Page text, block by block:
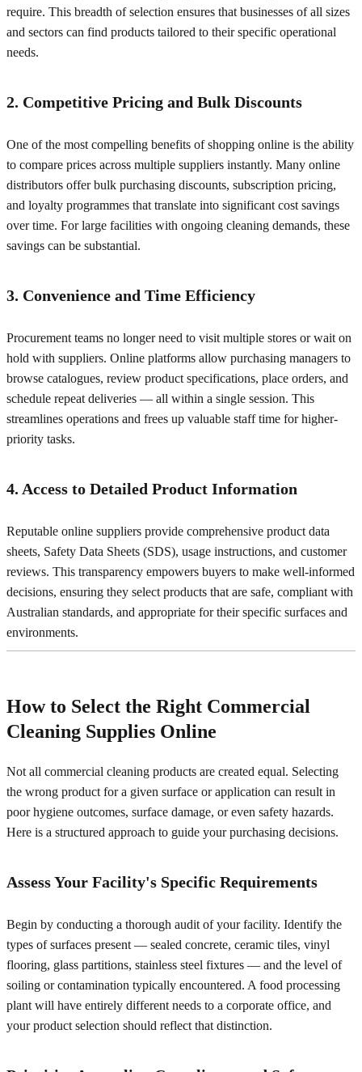
require. This breadth of selection ensures that businesses of all sizes
and sectors can find products tailored to their specific operational
needs.
2. Competitive Pricing and Bulk Discounts
One of the most compelling benefits of shopping online is the ability
to compare prices across multiple suppliers instantly. Many online
distributors offer bulk purchasing discounts, subscription pricing,
and loyalty programmes that translate into significant cost savings
over time. For large facilities with ongoing cleaning demands, these
savings can be substantial.
3. Convenience and Time Efficiency
Procurement teams no longer need to visit multiple stores or wait on
hold with suppliers. Online platforms allow purchasing managers to
browse catalogues, review product specifications, place orders, and
schedule repeat deliveries — all within a single session. This
streamlines operations and frees up valuable staff time for higher-
priority tasks.
4. Access to Detailed Product Information
Reputable online suppliers provide comprehensive product data
sheets, Safety Data Sheets (SDS), usage instructions, and customer
reviews. This transparency empowers buyers to make well-informed
decisions, ensuring they select products that are safe, compliant with
Australian standards, and appropriate for their specific surfaces and
environments.
How to Select the Right Commercial
Cleaning Supplies Online
Not all commercial cleaning products are created equal. Selecting
the wrong product for a given surface or application can result in
poor hygiene outcomes, surface damage, or even safety hazards.
Here is a structured approach to guide your purchasing decisions.
Assess Your Facility's Specific Requirements
Begin by conducting a thorough audit of your facility. Identify the
types of surfaces present — sealed concrete, ceramic tiles, vinyl
flooring, glass partitions, stainless steel fixtures — and the level of
soiling or contamination typically encountered. A food processing
plant will have entirely different needs to a corporate office, and
your product selection should reflect that distinction.